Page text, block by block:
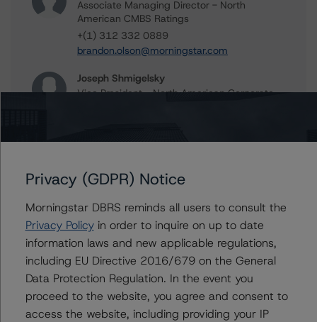
Associate Managing Director - North
American CMBS Ratings
+(1) 312 332 0889
brandon.olson@morningstar.com
Joseph Shmigelsky
Vice President - North American Corporate
Senior Vice President - North American
+(1) 416 597 7466
peter.wideman@morningstar.com
Stephen Koehler
Vice President - North American Real Estate
Adjacent Ratings
+(1) 312 332 9441
stephen.koehler@morningstar.com
Privacy (GDPR) Notice
Morningstar DBRS reminds all users to consult the
Privacy Policyin order to inquire on up to date
information laws and new applicable regulations,
including EU Directive 2016/679 on the General
Data Protection Regulation. In the event you
proceed to the website, you agree and consent to
access the website, including providing your IP